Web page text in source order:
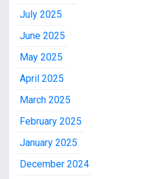
July 2025
June 2025
May 2025
April 2025
March 2025
February 2025
January 2025
December 2024